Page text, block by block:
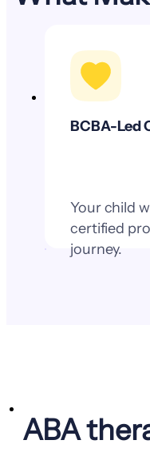
BCBA-Led
Your child
certified
journey.
ABA